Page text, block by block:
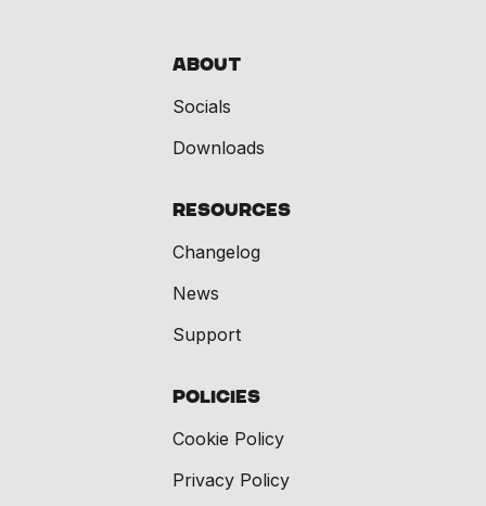
About
Socials
Downloads
Resources
Changelog
News
Support
Policies
Cookie Policy
Privacy Policy